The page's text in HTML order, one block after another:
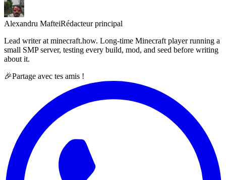
Alexandru MafteiRédacteur principal
Lead writer at minecraft.how. Long-time Minecraft player running a
small SMP server, testing every build, mod, and seed before writing
about it.
🎉Partage avec tes amis !